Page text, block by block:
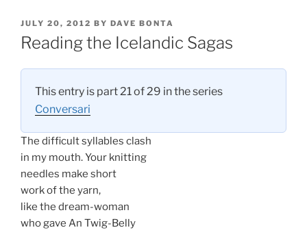
POSTED
ON
JULY 20, 2012 BY DAVE BONTA
Reading the Icelandic Sagas
This entry is part 21 of 29 in the series
Conversari
The difficult syllables clash
in my mouth. Your knitting
needles make short
work of the yarn,
like the dream-woman
who gave An Twig-Belly